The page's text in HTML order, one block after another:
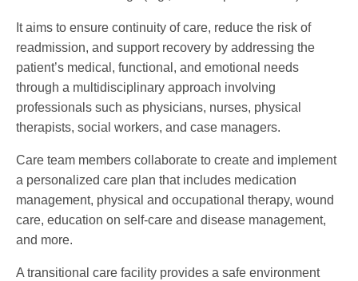
It aims to ensure continuity of care, reduce the risk of
readmission, and support recovery by addressing the
patient’s medical, functional, and emotional needs
through a multidisciplinary approach involving
professionals such as physicians, nurses, physical
therapists, social workers, and case managers.
Care team members collaborate to create and implement
a personalized care plan that includes medication
management, physical and occupational therapy, wound
care, education on self-care and disease management,
and more.
A transitional care facility provides a safe environment